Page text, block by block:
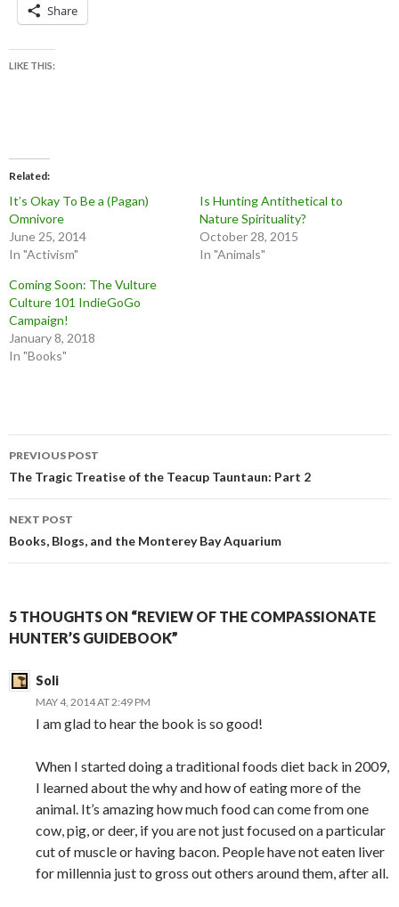
Share
LIKE THIS:
Related
It’s Okay To Be a (Pagan)
Omnivore
June 25, 2014
In "Activism"
Is Hunting Antithetical to
Nature Spirituality?
October 28, 2015
In "Animals"
Coming Soon: The Vulture
Culture 101 IndieGoGo
Campaign!
January 8, 2018
In "Books"
Post
navigation
PREVIOUS POST
The Tragic Treatise of the Teacup Tauntaun: Part 2
NEXT POST
Books, Blogs, and the Monterey Bay Aquarium
5 THOUGHTS ON “REVIEW OF THE COMPASSIONATE
HUNTER’S GUIDEBOOK”
Soli
MAY 4, 2014 AT 2:49 PM
I am glad to hear the book is so good!
When I started doing a traditional foods diet back in 2009,
I learned about the why and how of eating more of the
animal. It’s amazing how much food can come from one
cow, pig, or deer, if you are not just focused on a particular
cut of muscle or having bacon. People have not eaten liver
for millennia just to gross out others around them, after all.